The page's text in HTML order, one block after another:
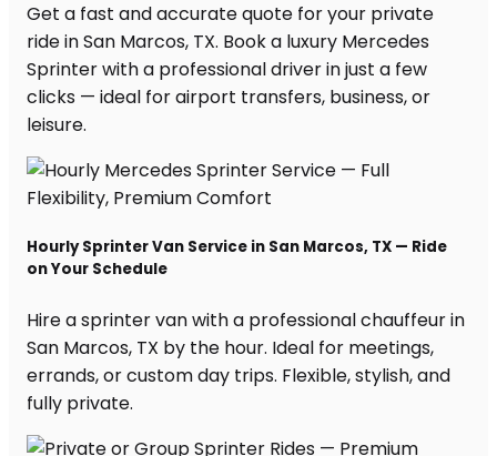
Get a fast and accurate quote for your private
ride in San Marcos, TX. Book a luxury Mercedes
Sprinter with a professional driver in just a few
clicks — ideal for airport transfers, business, or
leisure.
Hourly Sprinter Van Service in San Marcos, TX — Ride
on Your Schedule
Hire a sprinter van with a professional chauffeur in
San Marcos, TX by the hour. Ideal for meetings,
errands, or custom day trips. Flexible, stylish, and
fully private.